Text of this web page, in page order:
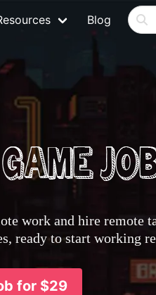
Blog
work and hire remote
ready to start working
for $29